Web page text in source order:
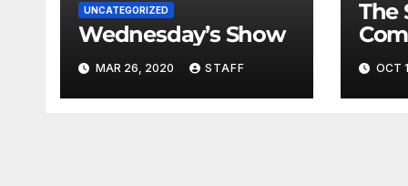
UNCATEGORIZED
Wednesday’s Show
MAR 26, 2020 STAFF
The
OCT